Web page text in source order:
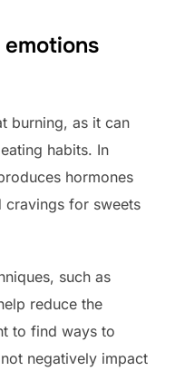
burning, as it can
habits. In
hormones
cravings for sweets
such as
reduce the
to find ways to
negatively impact